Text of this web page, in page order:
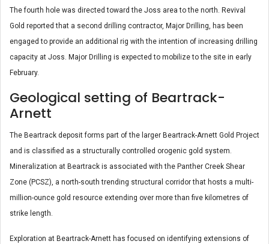
The fourth hole was directed toward the Joss area to the north. Revival
Gold reported that a second drilling contractor, Major Drilling, has been
engaged to provide an additional rig with the intention of increasing drilling
capacity at Joss. Major Drilling is expected to mobilize to the site in early
February.
Geological setting of Beartrack-
Arnett
The Beartrack deposit forms part of the larger Beartrack-Arnett Gold Project
and is classified as a structurally controlled orogenic gold system.
Mineralization at Beartrack is associated with the Panther Creek Shear
Zone (PCSZ), a north-south trending structural corridor that hosts a multi-
million-ounce gold resource extending over more than five kilometres of
strike length.
Exploration at Beartrack-Arnett has focused on identifying extensions of